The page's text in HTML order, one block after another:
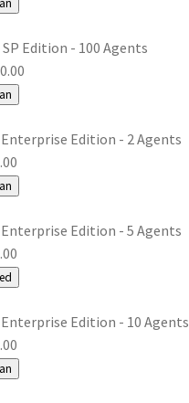
SP Edition - 100 Agents
Edition - 2 Agents
Edition - 5 Agents
Edition - 10 Agents